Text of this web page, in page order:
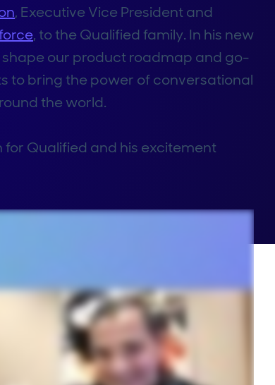
, Executive Vice President and
, to the Qualified family. In his new
shape our product roadmap and go-
to bring the power of conversational
the world.
for Qualified and his excitement